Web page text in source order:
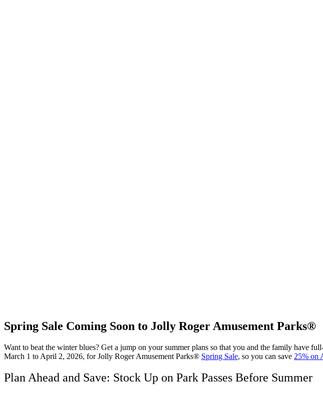
Spring Sale Coming Soon to Jolly Roger Amusement Parks®
Want to beat the winter blues? Get a jump on your summer plans so that you and the family have
March 1 to April 2, 2026, for Jolly Roger Amusement Parks® Spring Sale, so you can save 25% on
Plan Ahead and Save: Stock Up on Park Passes Before Summer